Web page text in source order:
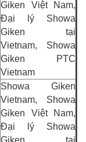
Giken Việt Nam,
Đại lý Showa
Giken tại
Vietnam, Showa
Giken PTC
Vietnam
Showa Giken
Vietnam, Showa
Giken Việt Nam,
Đại lý Showa